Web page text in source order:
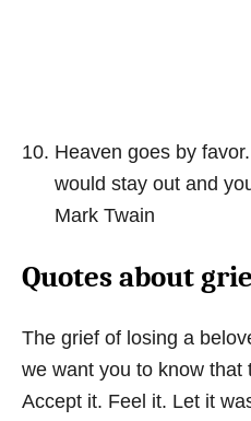
Heaven goes by
would stay out and
Mark Twain
Quotes about
The grief of losing a
we want you to know that
Accept it. Feel it. Let it